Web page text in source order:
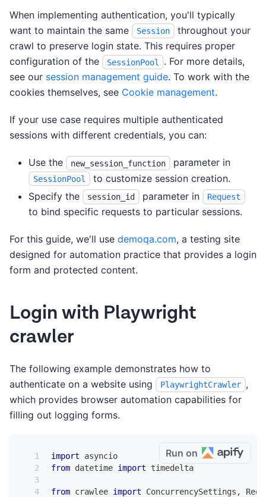
When implementing authentication, you'll typically
want to maintain the same
Session
throughout your
crawl to preserve login state. This requires proper
configuration of the
SessionPool
. For more details,
see our session management guide. To work with the
cookies themselves, see Cookie management.
If your use case requires multiple authenticated
sessions with different credentials, you can:
Use the new_session_function parameter in
SessionPool
to customize session creation.
Specify the
session_id parameter in Request
to bind specific requests to particular sessions.
For this guide, we'll use demoqa.com, a testing site
designed for automation practice that provides a login
form and protected content.
Login with Playwright
crawler
The following example demonstrates how to
authenticate on a website using
PlaywrightCrawler ,
which provides browser automation capabilities for
filling out logging forms.
Run on
import asyncio
from datetime import timedelta
from crawlee import ConcurrencySettings ,